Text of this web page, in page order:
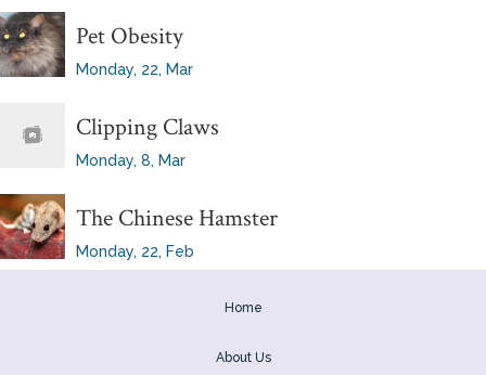
Pet Obesity
Monday, 22, Mar
Clipping Claws
Monday, 8, Mar
The Chinese Hamster
Monday, 22, Feb
Home
About Us